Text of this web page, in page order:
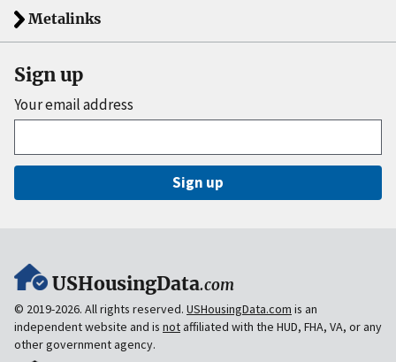
Metalinks
Sign up
Your email address
Sign up
USHousingData.com
© 2019-2026. All rights reserved. USHousingData.com is an
independent website and is notaffiliated with the HUD, FHA, VA, or any
other government agency.